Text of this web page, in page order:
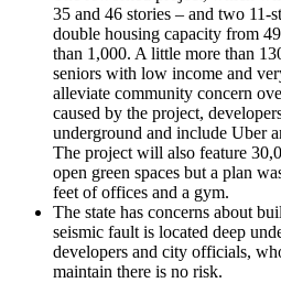
35 and 46 stories – and two
double housing capacity from
than 1,000. A little more than
seniors with low income and
alleviate community concern
caused by the project,
underground and include Uber
The project will also feature
open green spaces but a plan
feet of offices and a gym.
The state has concerns about
seismic fault is located deep
developers and city officials,
maintain there is no risk.